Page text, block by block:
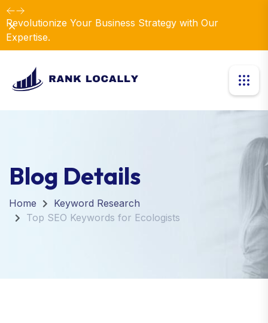
Revolutionize Your Business Strategy with Our
Expertise.
Dismiss
Blog Details
Home
Keyword Research
Top SEO Keywords for Ecologists